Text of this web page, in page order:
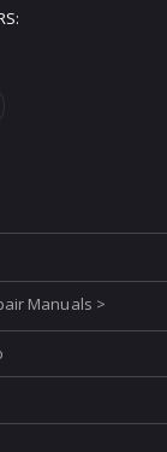
Manuals >